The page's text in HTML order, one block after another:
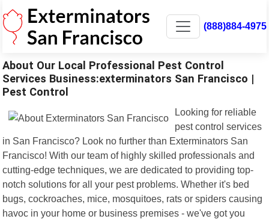
(888)884-4975
About Our Local Professional Pest Control
Services Business:exterminators San Francisco |
Pest Control
Looking for reliable
pest control services
in San Francisco? Look no further than Exterminators San
Francisco! With our team of highly skilled professionals and
cutting-edge techniques, we are dedicated to providing top-
notch solutions for all your pest problems. Whether it's bed
bugs, cockroaches, mice, mosquitoes, rats or spiders causing
havoc in your home or business premises - we've got you